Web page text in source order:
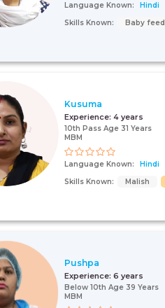
Language Known:
Hindi
Skills Known:
Baby feed
Kusuma
Experience: 4 years
10th Pass Age 31 Years
MBM
Language Known:
Hindi
Skills Known:
Malish
Pushpa
Experience: 6 years
Below 10th Age 39 Years
MBM